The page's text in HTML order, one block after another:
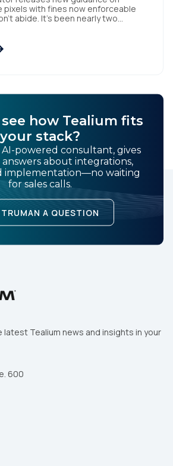
with fines now enforceable
abide. It’s been nearly two
data is collected and used. For
staying informed and taking
how Tealium fits
your stack?
powered consultant, gives
about integrations,
implementation—no waiting
for sales calls.
A QUESTION
latest Tealium news and insights in your
600